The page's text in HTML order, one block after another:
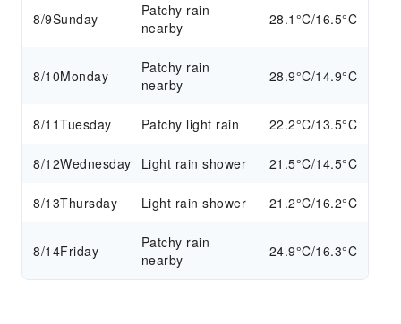
8/9Sunday
Patchy rain
nearby
28.1°C/16.5°C
8/10Monday
Patchy rain
nearby
28.9°C/14.9°C
8/11Tuesday Patchy light rain 22.2°C/13.5°C
8/12Wednesday Light rain shower 21.5°C/14.5°C
8/13Thursday Light rain shower 21.2°C/16.2°C
8/14Friday
Patchy rain
nearby
24.9°C/16.3°C